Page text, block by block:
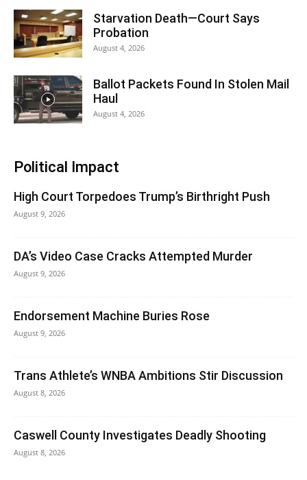
Starvation Death—Court Says
Probation
August 4, 2026
Ballot Packets Found In Stolen Mail
Haul
August 4, 2026
Political Impact
High Court Torpedoes Trump’s Birthright Push
August 9, 2026
DA’s Video Case Cracks Attempted Murder
August 9, 2026
Endorsement Machine Buries Rose
August 9, 2026
Trans Athlete’s WNBA Ambitions Stir Discussion
August 8, 2026
Caswell County Investigates Deadly Shooting
August 8, 2026